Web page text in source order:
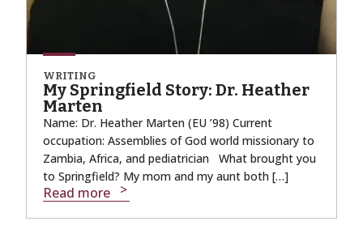
WRITING
My Springfield Story: Dr. Heather
Marten
Name: Dr. Heather Marten (EU ’98) Current
occupation: Assemblies of God world missionary to
Zambia, Africa, and pediatrician What brought you
to Springfield? My mom and my aunt both […]
Read more